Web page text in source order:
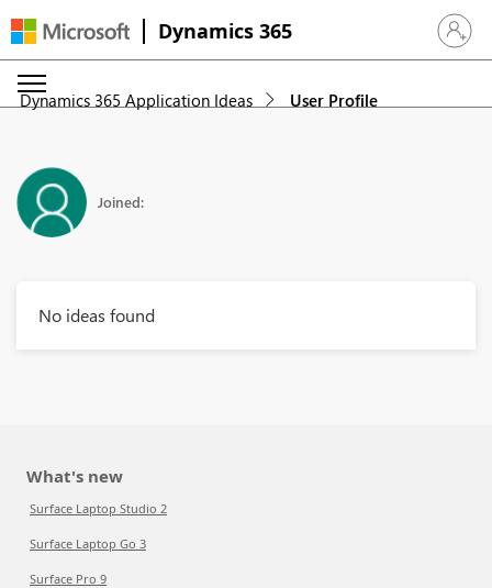
Dynamics 365 Sign in
Dynamics 365 Application Ideas User Profile
Joined:
No ideas found
What's new
Surface Laptop Studio 2
Surface Laptop Go 3
Surface Pro 9